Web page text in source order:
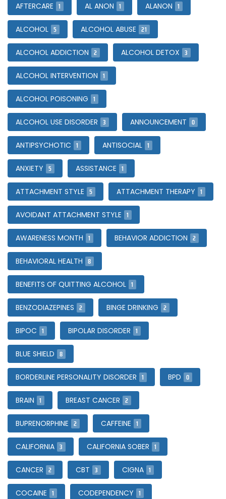
AFTERCARE 1 AL ANON 1 ALANON 1
ALCOHOL 5 ALCOHOL ABUSE 21
ALCOHOL ADDICTION 2 ALCOHOL DETOX 3
ALCOHOL INTERVENTION 1
ALCOHOL POISONING 1
ALCOHOL USE DISORDER 3 ANNOUNCEMENT 0
ANTIPSYCHOTIC 1 ANTISOCIAL 1
ANXIETY 5 ASSISTANCE 1
ATTACHMENT STYLE 5 ATTACHMENT THERAPY 1
AVOIDANT ATTACHMENT STYLE 1
AWARENESS MONTH 1 BEHAVIOR ADDICTION 2
BEHAVIORAL HEALTH 8
BENEFITS OF QUITTING ALCOHOL 1
BENZODIAZEPINES 2 BINGE DRINKING 2
BIPOC 1 BIPOLAR DISORDER 1
BLUE SHIELD 8
BORDERLINE PERSONALITY DISORDER 1 BPD 0
BRAIN 1 BREAST CANCER 2
BUPRENORPHINE 2 CAFFEINE 1
CALIFORNIA 3 CALIFORNIA SOBER 1
CANCER 2 CBT 3 CIGNA 1
COCAINE 1 CODEPENDENCY 1